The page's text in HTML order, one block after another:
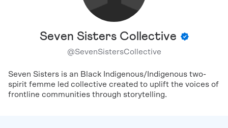
Seven Sisters Collective
@SevenSistersCollective
Seven Sisters is an Black Indigenous/Indigenous two-
spirit femme led collective created to uplift the voices of
frontline communities through storytelling.